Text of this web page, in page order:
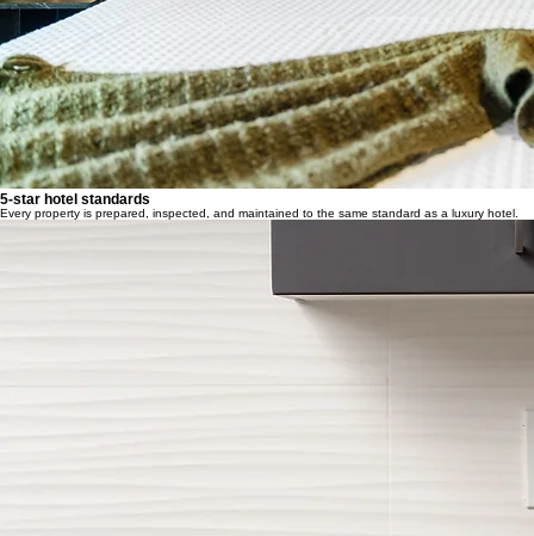
5-star hotel standards
Every property is prepared, inspected, and maintained to the same standard as a luxury hotel.